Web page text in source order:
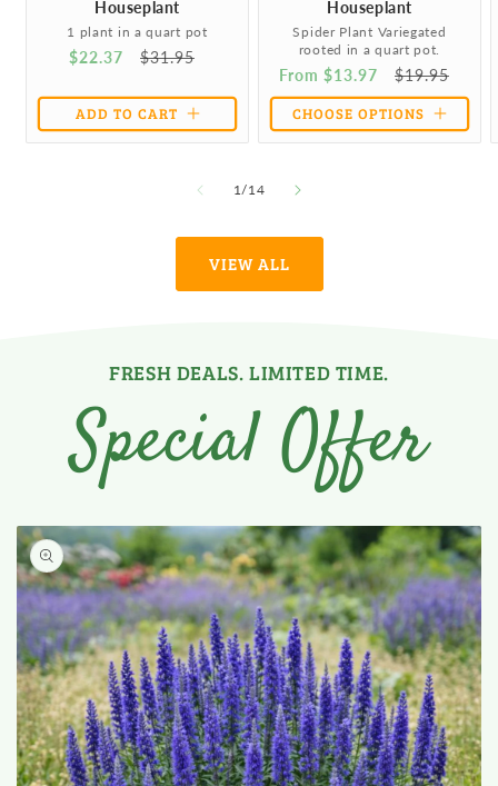
Houseplant
1 plant in a quart pot
Sale
$22.37
Regular
$31.95
ADD TO CART
Houseplant
Spider Plant Variegated
rooted in a quart pot.
Sale
price
From $13.97
Regular
price
$19.95
CHOOSE OPTIONS
1 /of
14
VIEW ALL
FRESH DEALS. LIMITED TIME.
Special Offer